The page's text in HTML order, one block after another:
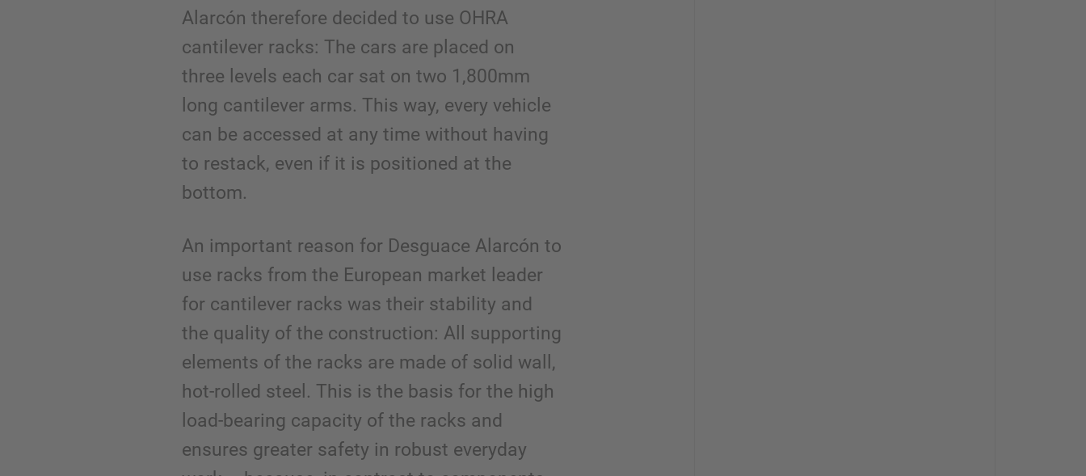
Alarcón therefore decided to use OHRA
cantilever racks: The cars are placed on
three levels each car sat on two 1,800mm
long cantilever arms. This way, every vehicle
can be accessed at any time without having
to restack, even if it is positioned at the
bottom.
An important reason for Desguace Alarcón to
use racks from the European market leader
for cantilever racks was their stability and
the quality of the construction: All supporting
elements of the racks are made of solid wall,
hot-rolled steel. This is the basis for the high
load-bearing capacity of the racks and
ensures greater safety in robust everyday